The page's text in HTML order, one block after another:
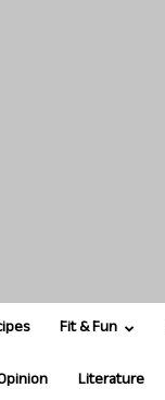
Fit & Fun
Literature